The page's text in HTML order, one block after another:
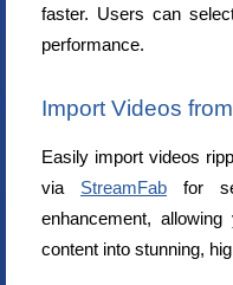
faster. Users can
performance.
Import Videos
Easily import videos
via StreamFab for
enhancement,
content into stunning,